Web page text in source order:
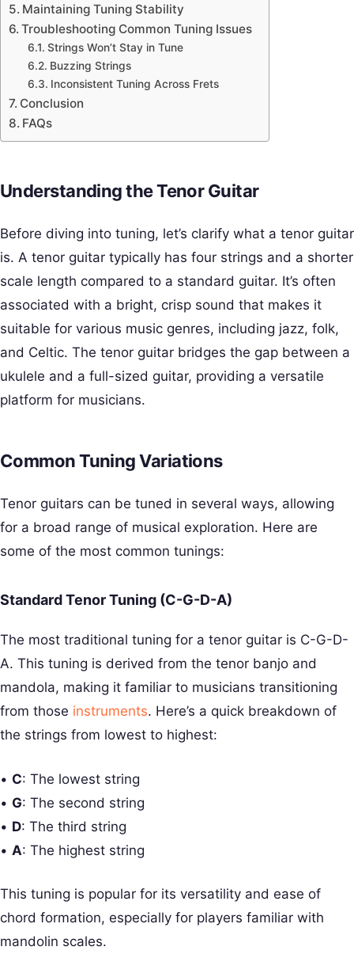
Maintaining Tuning Stability
Troubleshooting Common Tuning Issues
Strings Won’t Stay in Tune
Buzzing Strings
Inconsistent Tuning Across Frets
Conclusion
FAQs
Understanding the Tenor Guitar
Before diving into tuning, let’s clarify what a tenor guitar
is. A tenor guitar typically has four strings and a shorter
scale length compared to a standard guitar. It’s often
associated with a bright, crisp sound that makes it
suitable for various music genres, including jazz, folk,
and Celtic. The tenor guitar bridges the gap between a
ukulele and a full-sized guitar, providing a versatile
platform for musicians.
Common Tuning Variations
Tenor guitars can be tuned in several ways, allowing
for a broad range of musical exploration. Here are
some of the most common tunings:
Standard Tenor Tuning (C-G-D-A)
The most traditional tuning for a tenor guitar is C-G-D-
A. This tuning is derived from the tenor banjo and
mandola, making it familiar to musicians transitioning
from those instruments. Here’s a quick breakdown of
the strings from lowest to highest:
• C: The lowest string
• G: The second string
• D: The third string
• A: The highest string
This tuning is popular for its versatility and ease of
chord formation, especially for players familiar with
mandolin scales.